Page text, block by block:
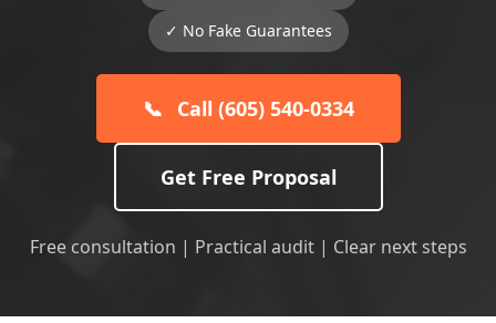
✓ No Fake Guarantees
📞 Call (605) 540-0334
Get Free Proposal
Free consultation | Practical audit | Clear next steps